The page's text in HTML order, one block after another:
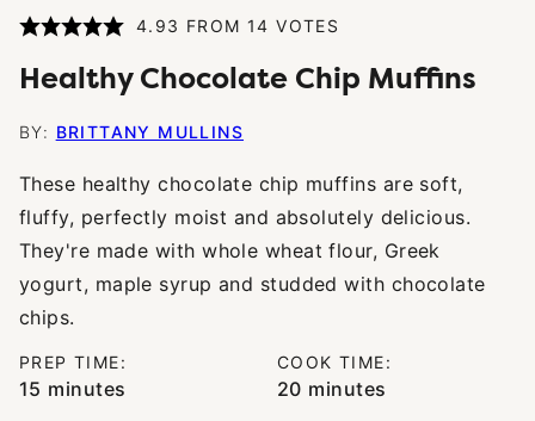
4.93 FROM 14 VOTES
Healthy Chocolate Chip Muffins
BY: BRITTANY MULLINS
These healthy chocolate chip muffins are soft,
fluffy, perfectly moist and absolutely delicious.
They're made with whole wheat flour, Greek
yogurt, maple syrup and studded with chocolate
chips.
PREP TIME:
15 minutes
minutes
COOK TIME:
20minutes
minutes